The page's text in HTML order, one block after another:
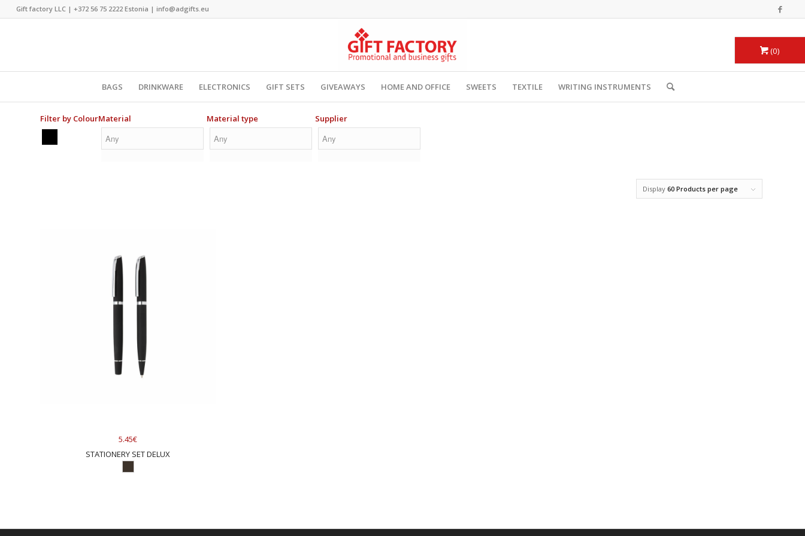
Gift factory LLC | +372 56 75 2222Estonia | info@adgifts.eu
0
BAGS DRINKWARE ELECTRONICS GIFT SETS GIVEAWAYS HOME AND OFFICE SWEETS TEXTILE WRITING INSTRUMENTS
Filter by ColourMaterial Material type Supplier
Display 60 Products per page
5.45€
STATIONERY SET DELUX